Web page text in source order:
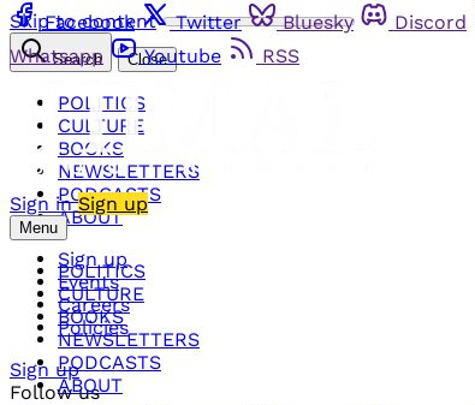
Skip to content
Facebook Twitter Bluesky Discord
Whatsapp
Youtube RSS
Sign in Sign up
Menu
POLITICS
CULTURE
BOOKS
NEWSLETTERS
PODCASTS
ABOUT
Search Close
POLITICS
CULTURE
BOOKS
NEWSLETTERS
PODCASTS
ABOUT
Sign up
Events
Careers
Policies
Sign up
Follow us